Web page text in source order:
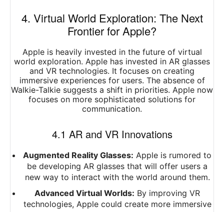
4. Virtual World Exploration: The Next
Frontier for Apple?
Apple is heavily invested in the future of virtual
world exploration. Apple has invested in AR glasses
and VR technologies. It focuses on creating
immersive experiences for users. The absence of
Walkie-Talkie suggests a shift in priorities. Apple now
focuses on more sophisticated solutions for
communication.
4.1 AR and VR Innovations
Augmented Reality Glasses: Apple is rumored to
be developing AR glasses that will offer users a
new way to interact with the world around them.
Advanced Virtual Worlds: By improving VR
technologies, Apple could create more immersive